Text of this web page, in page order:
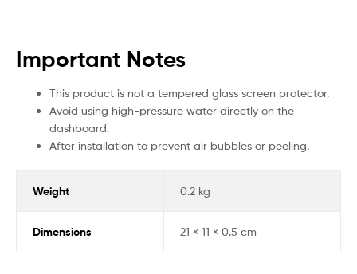
Important Notes
This product is not a tempered glass screen protector.
Avoid using high-pressure water directly on the
dashboard.
After installation to prevent air bubbles or peeling.
Weight 0.2 kg
Dimensions 21 × 11 × 0.5 cm